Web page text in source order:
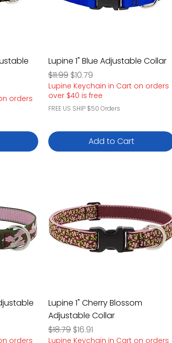
orders
Lupine 1" Blue Adjustable Collar
Regular Price
$11.99 Sale Price
$10.79
Lupine Keychain in Cart on orders
over $40 is free
FREE US SHIP $50 Orders
Add to Cart
orders
Lupine 1" Cherry Blossom
Adjustable Collar
Regular Price
$18.79 Sale Price
$16.91
Lupine Keychain in Cart on orders